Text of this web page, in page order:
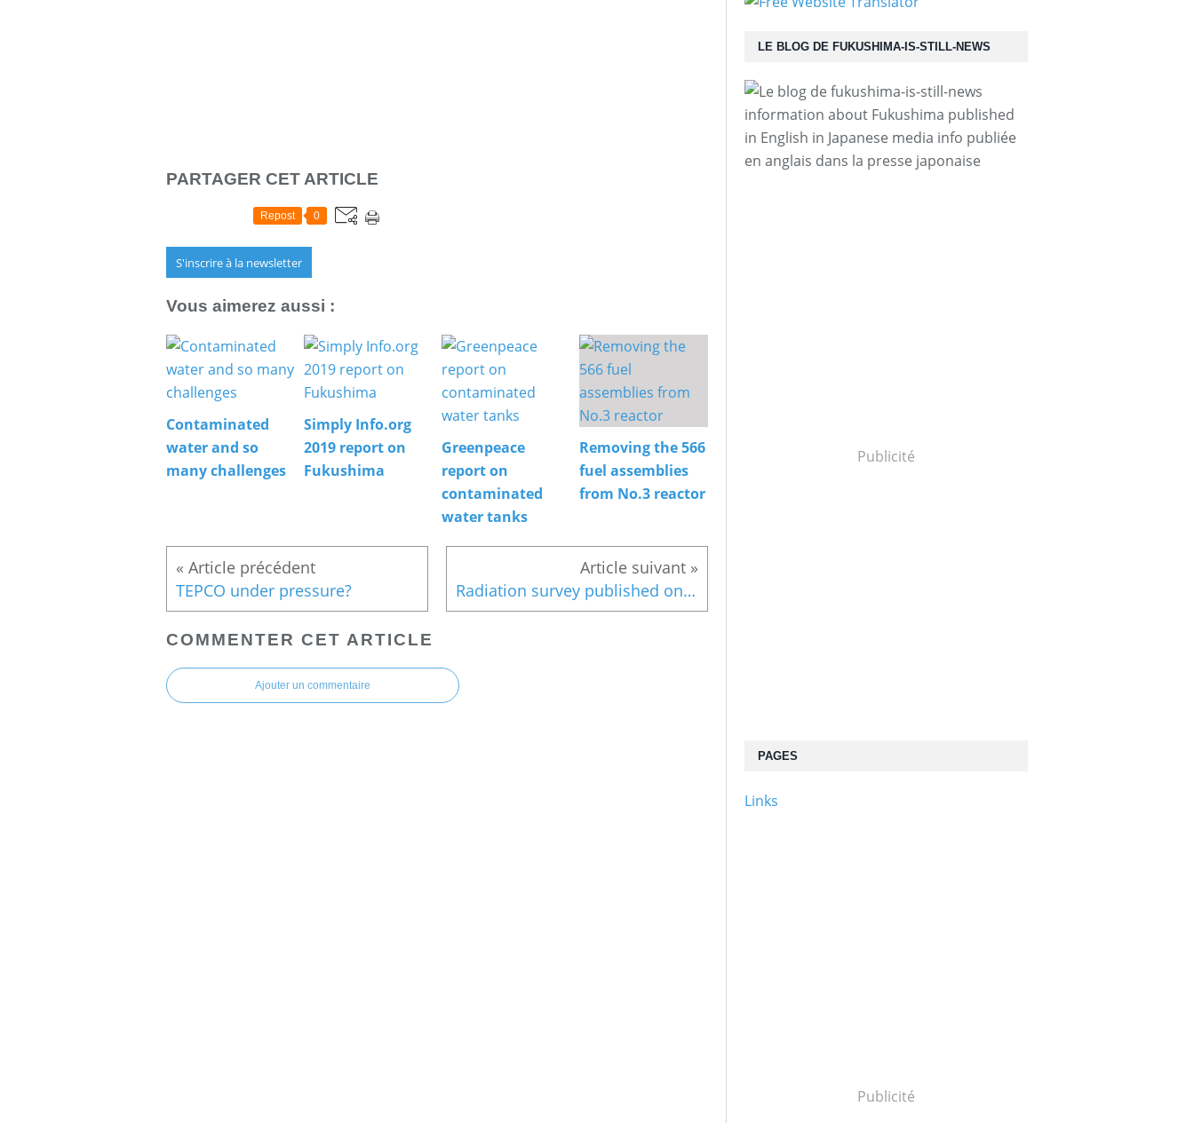
PARTAGER CET ARTICLE
Repost 0
S'inscrire à la newsletter
Vous aimerez aussi :
Contaminated
water and so
many challenges
Simply Info.org
2019 report on
Fukushima
Greenpeace
report on
contaminated
water tanks
Removing the 566
fuel assemblies
from No.3 reactor
TEPCO under pressure? Radiation survey published only after evacuation order was lifted
COMMENTER CET ARTICLE
Ajouter un commentaire
LE BLOG DE FUKUSHIMA-IS-STILL-NEWS
information about Fukushima published
in English in Japanese media info publiée
en anglais dans la presse japonaise
Publicité
PAGES
Links
Publicité